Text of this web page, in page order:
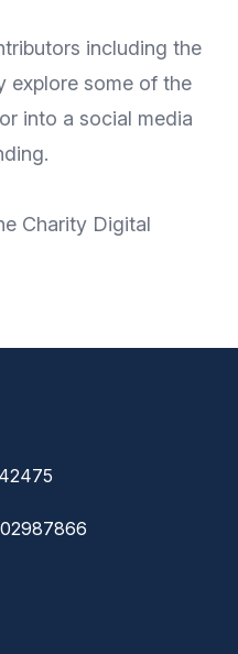
including the
explore some of the
into a social media
Charity Digital
02987866